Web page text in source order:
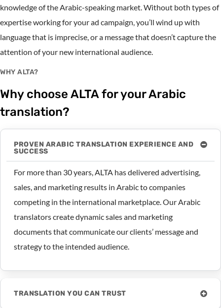
knowledge of the Arabic-speaking market. Without both types of
expertise working for your ad campaign, you’ll wind up with
language that is imprecise, or a message that doesn’t capture the
attention of your new international audience.
WHY ALTA?
Why choose ALTA for your Arabic
translation?
PROVEN ARABIC TRANSLATION EXPERIENCE AND
SUCCESS
For more than 30 years, ALTA has delivered advertising,
sales, and marketing results in Arabic to companies
competing in the international marketplace. Our Arabic
translators create dynamic sales and marketing
documents that communicate our clients’ message and
strategy to the intended audience.
TRANSLATION YOU CAN TRUST